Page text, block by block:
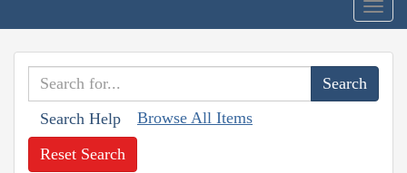
Search Help Browse All Items
Reset Search